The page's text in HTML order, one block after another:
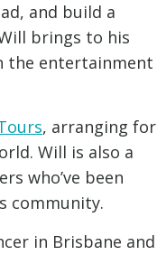
and build a
brings to his
the entertainment
, arranging for
Will is also a
who’ve been
community.
in Brisbane and